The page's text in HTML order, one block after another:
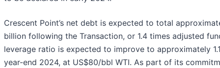
Crescent Point’s net debt is expected to total
billion following the Transaction, or 1.4 times adjusted
leverage ratio is expected to improve to approximately
year-end 2024, at US$80/bbl WTI. As part of its